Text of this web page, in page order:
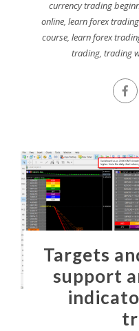
currency trading
online,learn forex
course,learn forex
trading,trading
Targets
support